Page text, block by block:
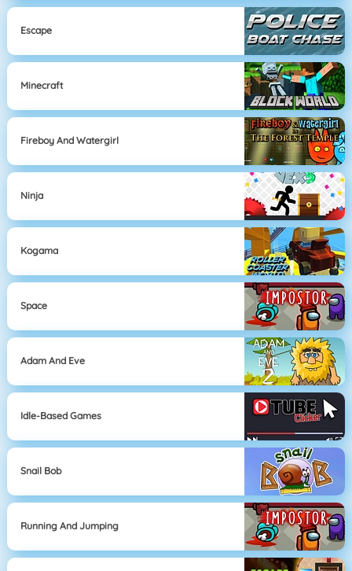
Escape
Minecraft
Fireboy And Watergirl
Ninja
Kogama
Space
Adam And Eve
Idle-Based Games
Snail Bob
Running And Jumping